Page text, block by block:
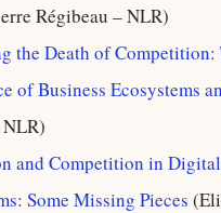
Régibeau – NLR)
the Death of Competition:
of Business Ecosystems
and Competition in Digital
Some Missing Pieces